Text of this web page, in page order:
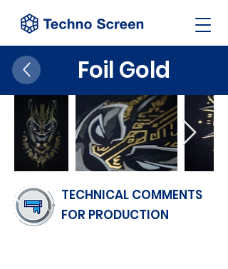
Foil Gold
TECHNICAL COMMENTS
FOR PRODUCTION